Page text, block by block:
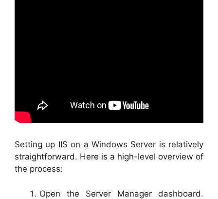
Setting up IIS on a Windows Server is relatively
straightforward. Here is a high-level overview of
the process:
Open the Server Manager dashboard.